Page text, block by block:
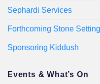
Sephardi Services
Forthcoming Stone
Sponsoring Kiddush
Events & What’s On